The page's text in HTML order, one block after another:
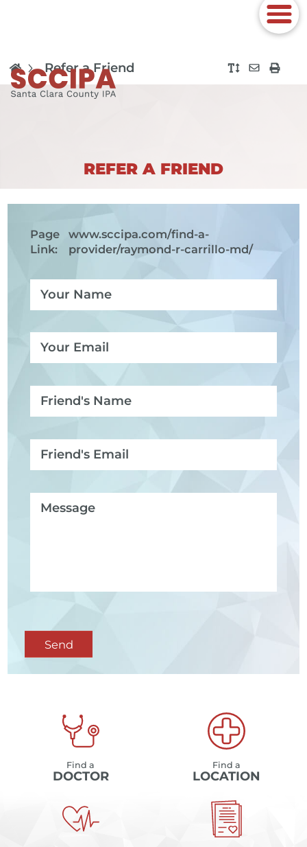
Refer a Friend
REFER A FRIEND
Page
Link:
www.sccipa.com/find-a-
provider/raymond-r-carrillo-md/
Send
Find a
DOCTOR
Find a
LOCATION